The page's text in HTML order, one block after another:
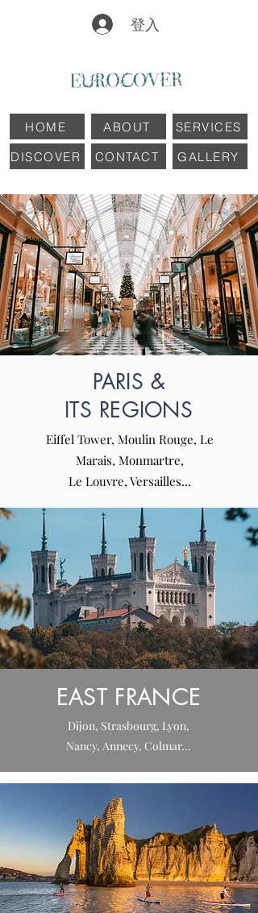
登入
HOME
DISCOVER
ABOUT
CONTACT
SERVICES
GALLERY
PARIS &
ITS REGIONS
Eiffel Tower, Moulin Rouge, Le
Marais, Monmartre,
Le Louvre, Versailles...
EAST FRANCE
Dijon, Strasbourg, Lyon,
Nancy, Annecy, Colmar...